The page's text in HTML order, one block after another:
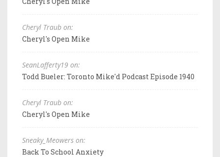
Cheryl Traub on:
Cheryl's Open Mike
SeanLafferty19 on:
Todd Bueler: Toronto Mike'd Podcast Episode 1940
Cheryl Traub on:
Cheryl's Open Mike
Sneaky_Meowers on:
Back To School Anxiety